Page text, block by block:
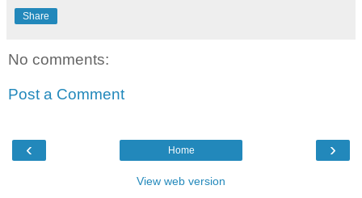
Share
No comments:
Post a Comment
‹ ›
Home
View web version